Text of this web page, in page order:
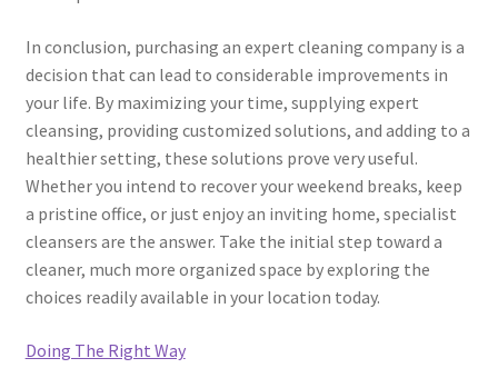
In conclusion, purchasing an expert cleaning company is a
decision that can lead to considerable improvements in
your life. By maximizing your time, supplying expert
cleansing, providing customized solutions, and adding to a
healthier setting, these solutions prove very useful.
Whether you intend to recover your weekend breaks, keep
a pristine office, or just enjoy an inviting home, specialist
cleansers are the answer. Take the initial step toward a
cleaner, much more organized space by exploring the
choices readily available in your location today.
Doing The Right Way